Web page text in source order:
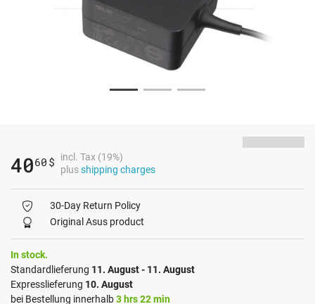
4060 $
incl. Tax (19%)
plusshipping charges
30-Day Return Policy
Original Asus product
In stock.
Standardlieferung 11. August - 11. August
Expresslieferung 10. August
bei Bestellung innerhalb3 hrs 22 min